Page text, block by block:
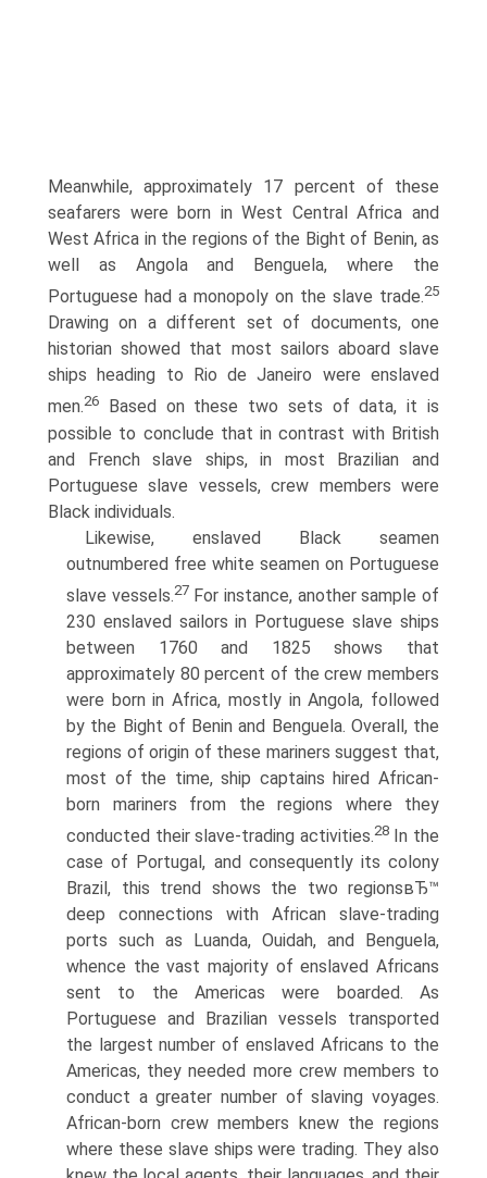
Meanwhile, approximately 17 percent of these
seafarers were born in West Central Africa and
West Africa in the regions of the Bight of Benin, as
well as Angola and Benguela, where the
Portuguese had a monopoly on the slave trade.25
Drawing on a different set of documents, one
historian showed that most sailors aboard slave
ships heading to Rio de Janeiro were enslaved
men.26
Based on these two sets of data, it is
possible to conclude that in contrast with British
and French slave ships, in most Brazilian and
Portuguese slave vessels, crew members were
Black individuals.
Likewise, enslaved Black seamen
outnumbered free white seamen on Portuguese
slave vessels.27For instance, another sample of
230 enslaved sailors in Portuguese slave ships
between 1760 and 1825 shows that
approximately 80 percent of the crew members
were born in Africa, mostly in Angola, followed
by the Bight of Benin and Benguela. Overall, the
regions of origin of these mariners suggest that,
most of the time, ship captains hired African-
born mariners from the regions where they
conducted their slave-trading activities.28In the
case of Portugal, and consequently its colony
Brazil, this trend shows the two regionsвЂ™
deep connections with African slave-trading
ports such as Luanda, Ouidah, and Benguela,
whence the vast majority of enslaved Africans
sent to the Americas were boarded. As
Portuguese and Brazilian vessels transported
the largest number of enslaved Africans to the
Americas, they needed more crew members to
conduct a greater number of slaving voyages.
African-born crew members knew the regions
where these slave ships were trading. They also